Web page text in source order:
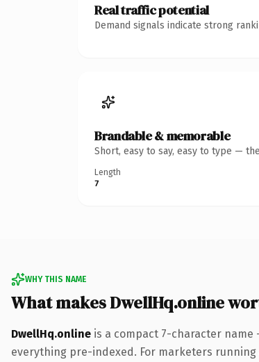
Real traffic potential
Demand signals indicate strong
Brandable & memorable
Short, easy to say, easy to type —
Length
7
WHY THIS NAME
What makes DwellHq.online
DwellHq.online is a compact 7-character
everything pre-indexed. For marketers